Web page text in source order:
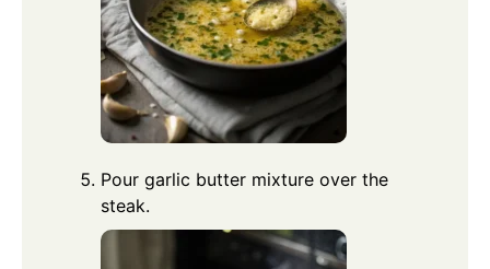
Pour garlic butter mixture over the
steak.